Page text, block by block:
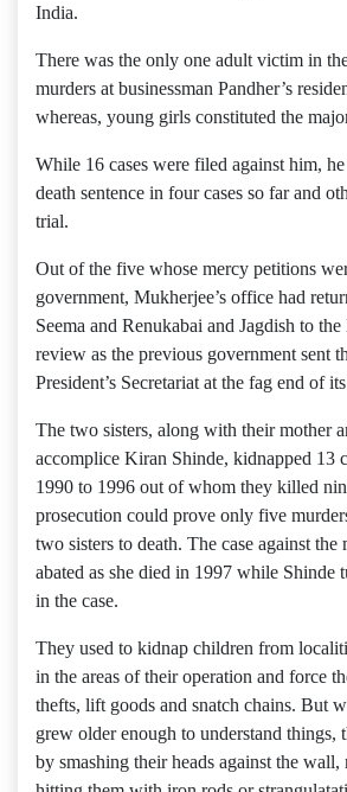
India.
There was the only one adult victim in
murders at businessman Pandher’s
whereas, young girls constituted the
While 16 cases were filed against him,
death sentence in four cases so far and
trial.
Out of the five whose mercy petitions
government, Mukherjee’s office had
Seema and Renukabai and Jagdish to
review as the previous government sent
President’s Secretariat at the fag end of
The two sisters, along with their mother
accomplice Kiran Shinde, kidnapped 13
1990 to 1996 out of whom they killed
prosecution could prove only five
two sisters to death. The case against the
abated as she died in 1997 while Shinde
in the case.
They used to kidnap children from
in the areas of their operation and force
thefts, lift goods and snatch chains. But
grew older enough to understand things,
by smashing their heads against the